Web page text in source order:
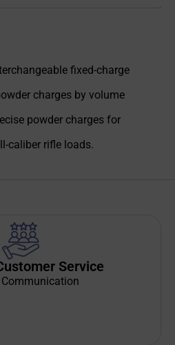
fixed-charge
charges by volume
powder charges for
caliber rifle loads.
Service
Communication